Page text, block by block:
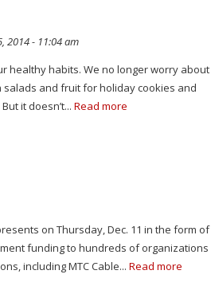
2014 - 11:04 am
healthy habits. We no longer worry about
and fruit for holiday cookies and
it doesn’t...Read more
on Thursday, Dec. 11 in the form of
funding to hundreds of organizations
including MTC Cable...Read more